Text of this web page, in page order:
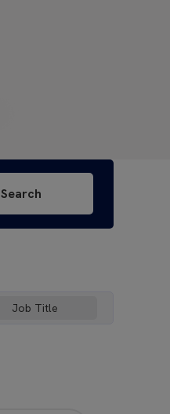
Search
Job Title